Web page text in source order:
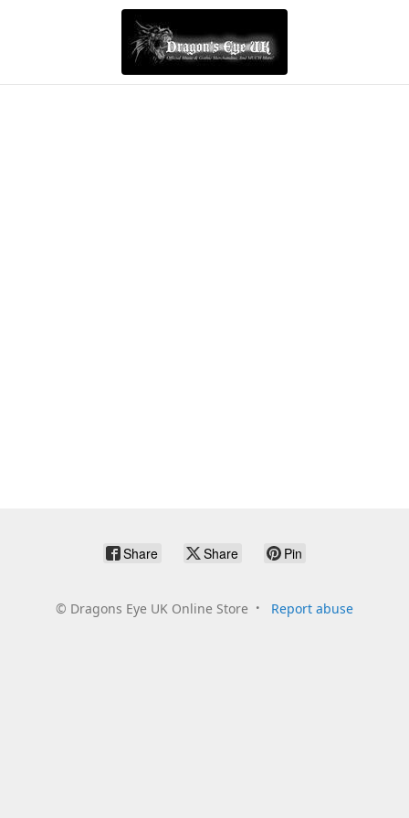
Share Share Pin
© Dragons Eye UK Online Store Report abuse